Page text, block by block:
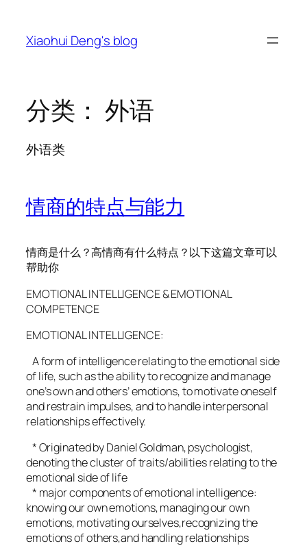
Xiaohui Deng's blog
分类： 外语
外语类
情商的特点与能力
情商是什么？高情商有什么特点？以下这篇文章可以
帮助你
EMOTIONAL INTELLIGENCE & EMOTIONAL
COMPETENCE
EMOTIONAL INTELLIGENCE:
A form of intelligence relating to the emotional side
of life, such as the ability to recognize and manage
one’s own and others’ emotions, to motivate oneself
and restrain impulses, and to handle interpersonal
relationships effectively.
* Originated by Daniel Goldman, psychologist,
denoting the cluster of traits/abilities relating to the
emotional side of life
* major components of emotional intelligence:
knowing our own emotions, managing our own
emotions, motivating ourselves,recognizing the
emotions of others,and handling relationships